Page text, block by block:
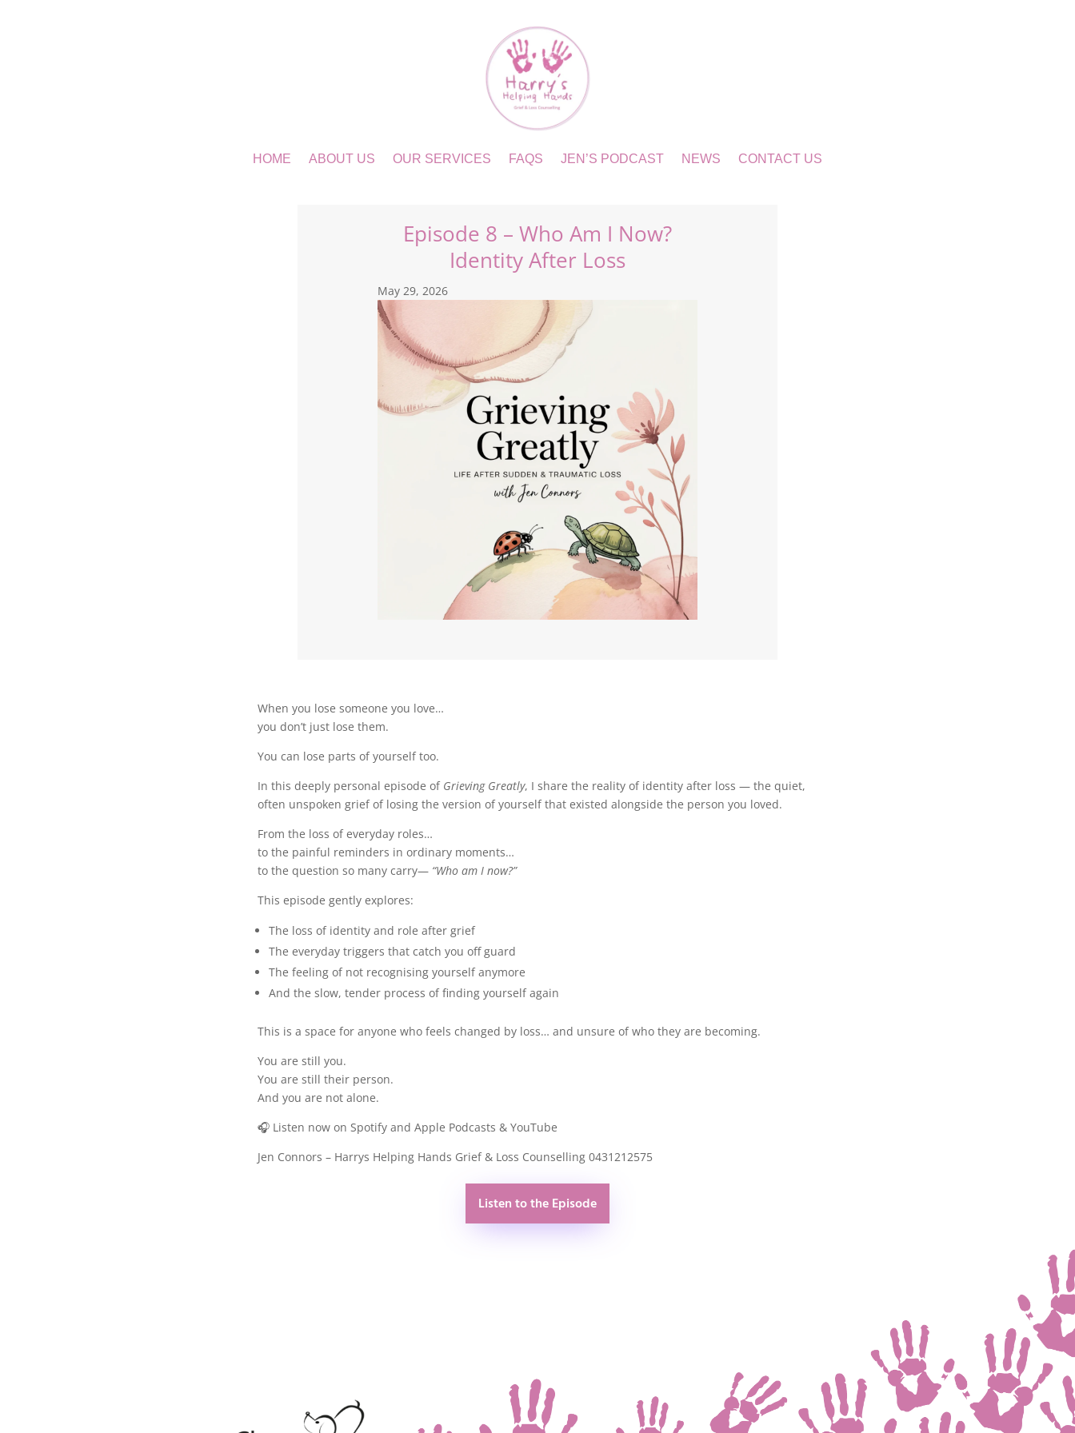
HOME ABOUT US OUR SERVICES FAQS JEN’S PODCAST NEWS CONTACT US
Episode 8 – Who Am I Now?
Identity After Loss
May 29, 2026
When you lose someone you love…
you don’t just lose them.
You can lose parts of yourself too.
In this deeply personal episode of Grieving Greatly, I share the reality of identity after loss — the quiet,
often unspoken grief of losing the version of yourself that existed alongside the person you loved.
From the loss of everyday roles…
to the painful reminders in ordinary moments…
to the question so many carry— “Who am I now?”
This episode gently explores:
The loss of identity and role after grief
The everyday triggers that catch you off guard
The feeling of not recognising yourself anymore
And the slow, tender process of finding yourself again
This is a space for anyone who feels changed by loss… and unsure of who they are becoming.
You are still you.
You are still their person.
And you are not alone.
🎧 Listen now on Spotify and Apple Podcasts & YouTube
Jen Connors – Harrys Helping Hands Grief & Loss Counselling 0431212575
Listen to the Episode